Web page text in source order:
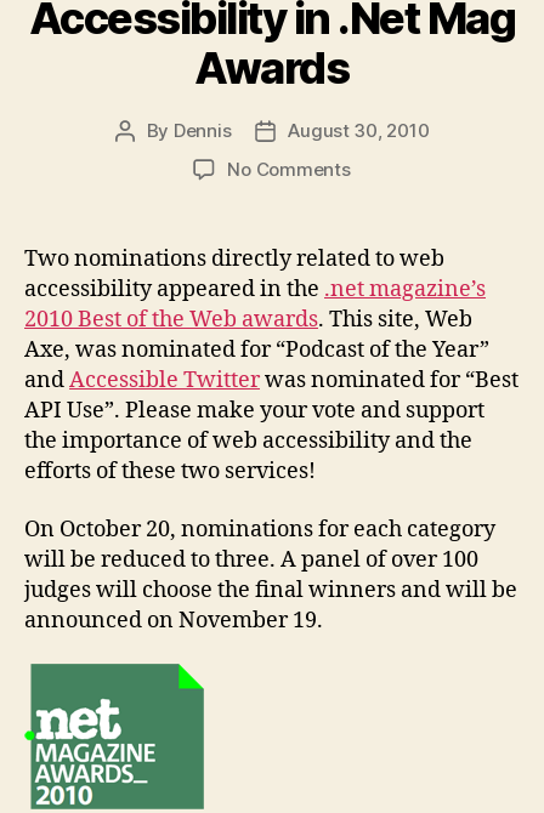
Accessibility in .Net Mag
Awards
Post
By Dennis
Post
date
August 30, 2010
No Commentson
.Net
Awards
Two nominations directly related to web
accessibility appeared in the .net magazine’s
2010 Best of the Web awards. This site, Web
Axe, was nominated for “Podcast of the Year”
andAccessible Twitterwas nominated for “Best
API Use”. Please make your vote and support
the importance of web accessibility and the
efforts of these two services!
On October 20, nominations for each category
will be reduced to three. A panel of over 100
judges will choose the final winners and will be
announced on November 19.